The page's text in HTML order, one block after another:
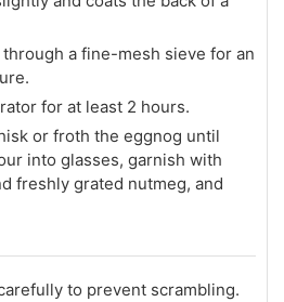
a fine-mesh sieve for an
for at least 2 hours.
or froth the eggnog until
into glasses, garnish with
freshly grated nutmeg, and
to prevent scrambling.